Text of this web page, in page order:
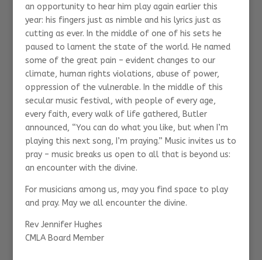
an opportunity to hear him play again earlier this
year: his fingers just as nimble and his lyrics just as
cutting as ever. In the middle of one of his sets he
paused to lament the state of the world. He named
some of the great pain – evident changes to our
climate, human rights violations, abuse of power,
oppression of the vulnerable. In the middle of this
secular music festival, with people of every age,
every faith, every walk of life gathered, Butler
announced, “You can do what you like, but when I’m
playing this next song, I’m praying.” Music invites us to
pray – music breaks us open to all that is beyond us:
an encounter with the divine.
For musicians among us, may you find space to play
and pray. May we all encounter the divine.
Rev Jennifer Hughes
CMLA Board Member